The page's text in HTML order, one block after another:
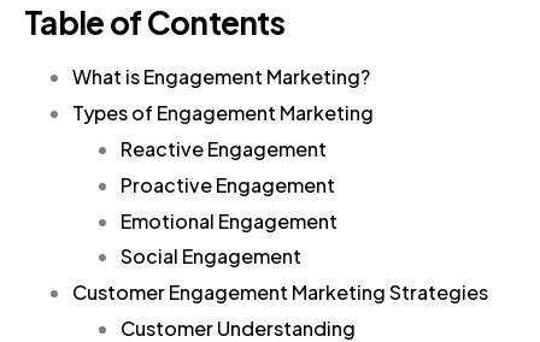
Table of Contents
What is Engagement Marketing?
Types of Engagement Marketing
Reactive Engagement
Proactive Engagement
Emotional Engagement
Social Engagement
Customer Engagement Marketing Strategies
Customer Understanding